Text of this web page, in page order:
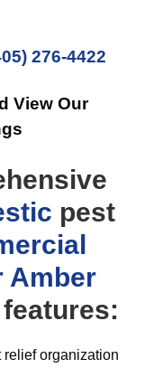
276-4422
View Our
pest
Amber
relief organization